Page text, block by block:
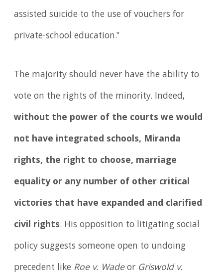
assisted suicide to the use of vouchers for
private-school education."
The majority should never have the ability to
vote on the rights of the minority. Indeed,
without the power of the courts we would
not have integrated schools, Miranda
rights, the right to choose, marriage
equality or any number of other critical
victories that have expanded and clarified
civil rights. His opposition to litigating social
policy suggests someone open to undoing
precedent like Roe v. Wadeor Griswold v.